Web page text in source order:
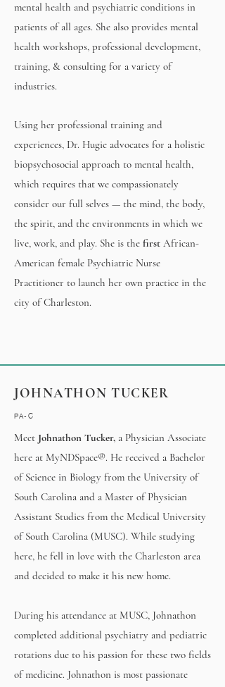
mental health and psychiatric conditions in
patients of all ages. She also provides mental
health workshops, professional development,
training, & consulting for a variety of
industries.
Using her professional training and
experiences, Dr. Hugie advocates for a holistic
biopsychosocial approach to mental health,
which requires that we compassionately
consider our full selves — the mind, the body,
the spirit, and the environments in which we
live, work, and play. She is the first African-
American female Psychiatric Nurse
Practitioner to launch her own practice in the
city of Charleston.
JOHNATHON TUCKER
PA-C
Meet Johnathon Tucker, a Physician Associate
here at MyNDSpace®. He received a Bachelor
of Science in Biology from the University of
South Carolina and a Master of Physician
Assistant Studies from the Medical University
of South Carolina (MUSC). While studying
here, he fell in love with the Charleston area
and decided to make it his new home.
During his attendance at MUSC, Johnathon
completed additional psychiatry and pediatric
rotations due to his passion for these two fields
of medicine. Johnathon is most passionate